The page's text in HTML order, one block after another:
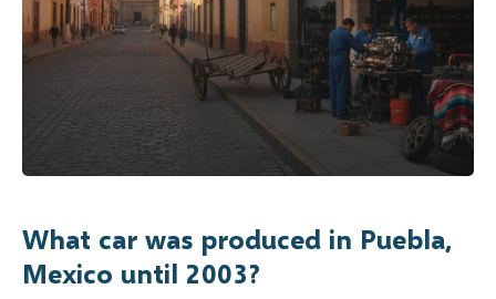
What car was produced in Puebla,
Mexico until 2003?